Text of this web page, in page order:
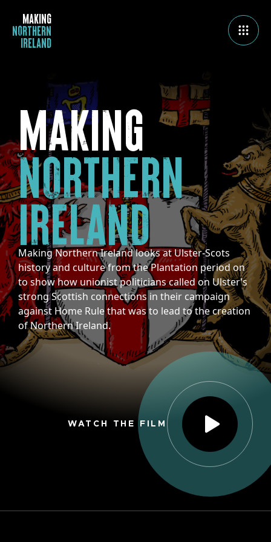
MAKING
NORTHERN
IRELAND
MAKING
NORTHERN
IRELAND
Making Northern Ireland looks at Ulster-Scots
history and culture from the Plantation period on
to show how unionist politicians called on Ulster’s
strong Scottish connections in their campaign
against Home Rule that was to lead to the creation
of Northern Ireland.
WATCH THE FILM